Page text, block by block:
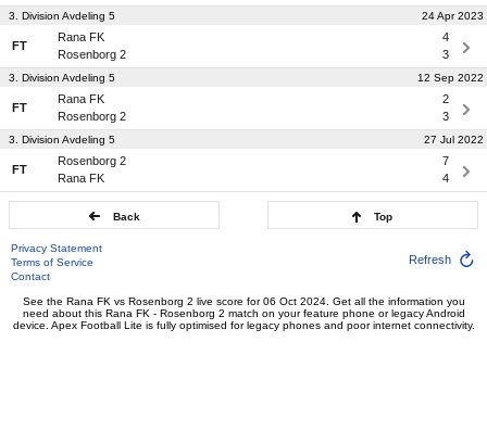
3. Division Avdeling 5 24 Apr 2023
FT
Rana FK
4
Rosenborg 2
3
3. Division Avdeling 5 12 Sep 2022
FT
Rana FK
2
Rosenborg 2
3
3. Division Avdeling 5 27 Jul 2022
FT
Rosenborg 2
7
Rana FK
4
Back Top
Privacy Statement
Terms of Service
Contact
Refresh
See the Rana FK vs Rosenborg 2 live score for 06 Oct 2024. Get all the information you
need about this Rana FK - Rosenborg 2 match on your feature phone or legacy Android
device. Apex Football Lite is fully optimised for legacy phones and poor internet connectivity.